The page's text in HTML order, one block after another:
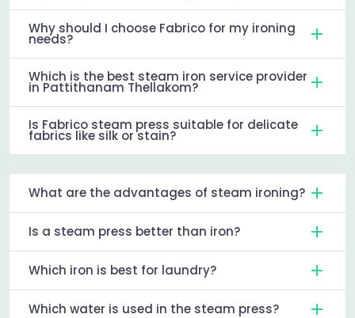
Why should I choose Fabrico for my ironing
needs?
Which is the best steam iron service provider
in Pattithanam Thellakom?
Is Fabrico steam press suitable for delicate
fabrics like silk or stain?
What are the advantages of steam ironing?
Is a steam press better than iron?
Which iron is best for laundry?
Which water is used in the steam press?